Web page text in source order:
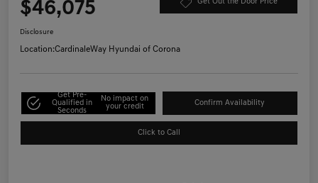
$46,075 Get Out the Door Price
Disclosure
Location:CardinaleWay Hyundai of Corona
Get Pre-
Qualified in
Seconds
No impact on
your credit
Confirm Availability
Click to Call